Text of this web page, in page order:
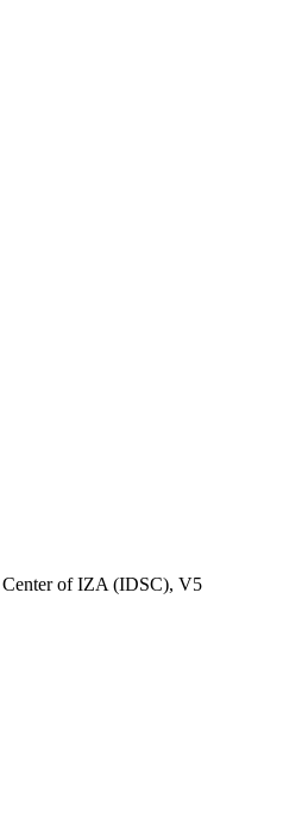
Center of IZA (IDSC), V5